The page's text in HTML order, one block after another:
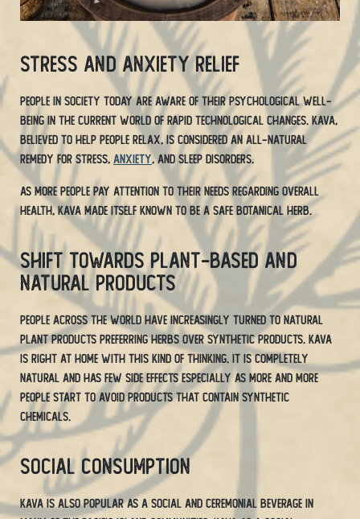
Stress and Anxiety Relief
People in society today are aware of their psychological well-
being in the current world of rapid technological changes. Kava,
believed to help people relax, is considered an all-natural
remedy for stress, anxiety, and sleep disorders.
As more people pay attention to their needs regarding overall
health, Kava made itself known to be a safe botanical herb.
Shift Towards Plant-Based and
Natural Products
People across the world have increasingly turned to natural
plant products preferring herbs over synthetic products. Kava
is right at home with this kind of thinking. It is completely
natural and has few side effects especially as more and more
people start to avoid products that contain synthetic
chemicals.
Social Consumption
Kava is also popular as a social and ceremonial beverage in